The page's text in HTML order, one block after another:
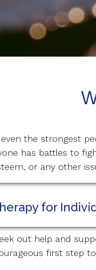
even the strongest
has battles to
or any other
for
out help and
first step